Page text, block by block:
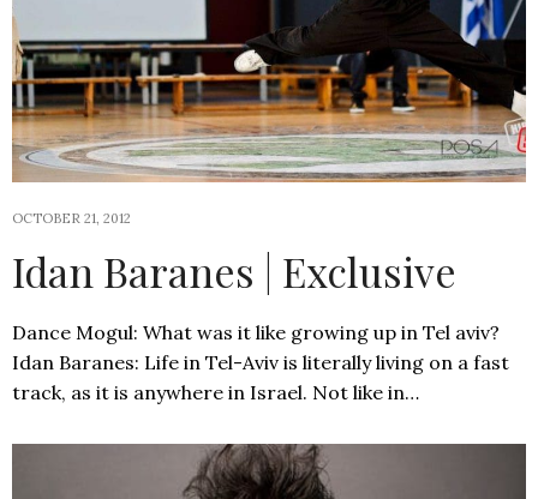
OCTOBER 21, 2012
Idan Baranes | Exclusive
Dance Mogul: What was it like growing up in Tel aviv?
Idan Baranes: Life in Tel-Aviv is literally living on a fast
track, as it is anywhere in Israel. Not like in…